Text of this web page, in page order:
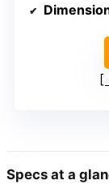
Specs at a